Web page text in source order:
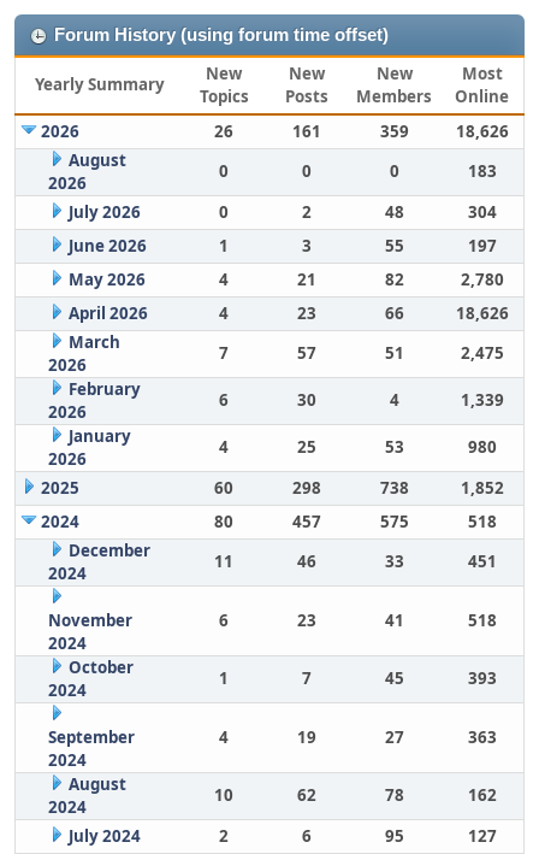
Forum History (using forum time offset)
Yearly Summary
New
Topics
New
Posts
New
Members
Most
Online
2026
26 161 359
18,626
August
2026
0 0 0
183
July 2026
0 2 48
304
June 2026
1 3 55
197
May 2026
4 21 82
2,780
April 2026
4 23 66
18,626
March
2026
7 57 51
2,475
February
2026
6 30 4
1,339
January
2026
4 25 53
980
2025
60 298 738
1,852
2024
80 457 575
518
December
2024
11 46 33 451
November
2024
6 23 41 518
October
2024
1 7 45 393
September
2024
4 19 27 363
August
2024
10 62 78
162
July 2024
2 6 95
127